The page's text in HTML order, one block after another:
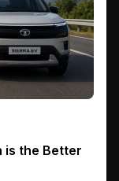
is the Better